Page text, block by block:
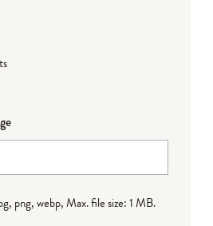
png, webp, Max. file size: 1 MB.